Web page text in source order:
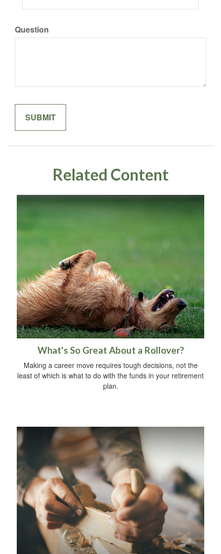
Question
Related Content
What's So Great About a Rollover?
Making a career move requires tough decisions, not the
least of which is what to do with the funds in your retirement
plan.